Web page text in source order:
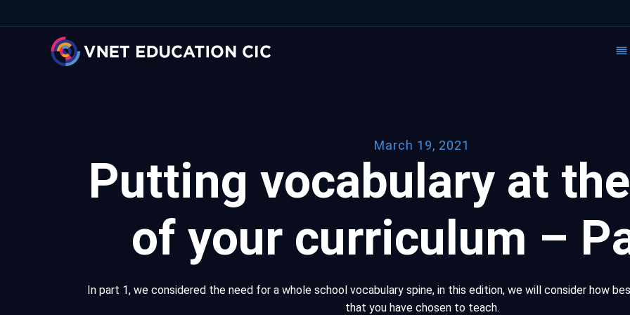
March 19, 2021
Putting vocabulary at
of your curriculum –
In part 1, we considered the need for a whole school vocabulary spine, in this edition, we will consider how
that you have chosen to teach.